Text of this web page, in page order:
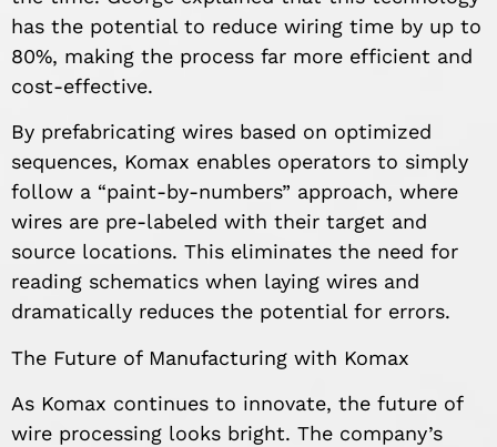
has the potential to reduce wiring time by up to
80%, making the process far more efficient and
cost-effective.
By prefabricating wires based on optimized
sequences, Komax enables operators to simply
follow a “paint-by-numbers” approach, where
wires are pre-labeled with their target and
source locations. This eliminates the need for
reading schematics when laying wires and
dramatically reduces the potential for errors.
The Future of Manufacturing with Komax
As Komax continues to innovate, the future of
wire processing looks bright. The company’s